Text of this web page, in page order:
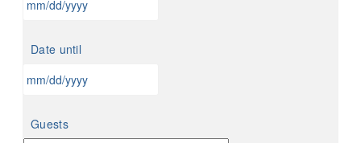
slash
slash
Date until
slash
DD
Guests